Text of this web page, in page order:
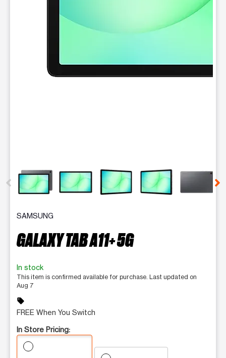
SAMSUNG
GALAXY TAB A11+ 5G
In stock
This item is confirmed available for purchase. Last updated on
Aug 7
sell
FREE When You Switch
In Store Pricing: